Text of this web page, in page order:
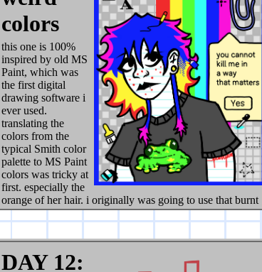
colors
this one is 100%
inspired by old MS
Paint, which was
the first digital
drawing software i
ever used.
translating the
colors from the
typical Smith color
palette to MS Paint
colors was tricky at
first. especially the
orange of her hair. i originally was going to use that burnt
orange (bottom right corner of palette) but decided against
it. the bright yellow matches the rest of the bright colors
better.
when i "finished it" originally there wasn't as much detail,
DAY 12: